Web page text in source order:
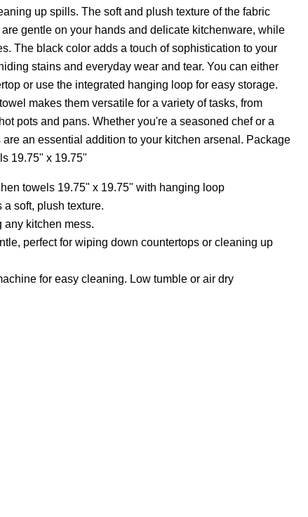
up spills. The soft and plush texture of the fabric
gentle on your hands and delicate kitchenware, while
The black color adds a touch of sophistication to your
stains and everyday wear and tear. You can either
or use the integrated hanging loop for easy storage.
makes them versatile for a variety of tasks, from
pots and pans. Whether you're a seasoned chef or a
an essential addition to your kitchen arsenal. Package
19.75" x 19.75"
towels 19.75" x 19.75" with hanging loop
a soft, plush texture.
any kitchen mess.
perfect for wiping down countertops or cleaning up
for easy cleaning. Low tumble or air dry